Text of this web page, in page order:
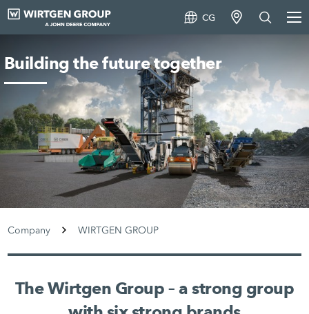
CG
Building the future together
Company WIRTGEN GROUP
The Wirtgen Group – a strong group